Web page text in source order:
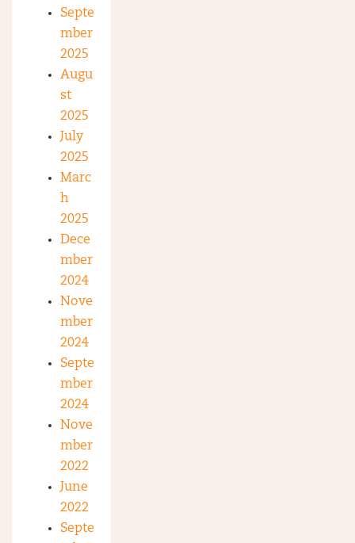
Septe
mber
2025
Augu
st
2025
July
2025
Marc
h
2025
Dece
mber
2024
Nove
mber
2024
Septe
mber
2024
Nove
mber
2022
June
2022
Septe